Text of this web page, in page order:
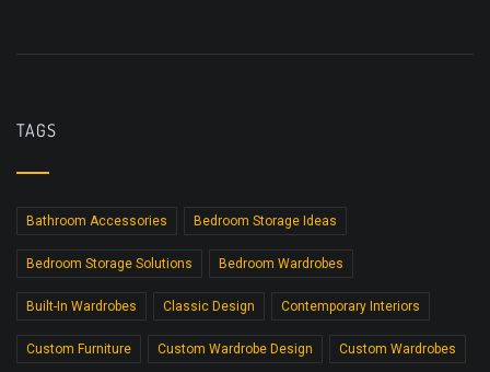
TAGS
Bathroom Accessories Bedroom Storage Ideas
Bedroom Storage Solutions Bedroom Wardrobes
Built-In Wardrobes Classic Design Contemporary Interiors
Custom Furniture Custom Wardrobe Design Custom Wardrobes